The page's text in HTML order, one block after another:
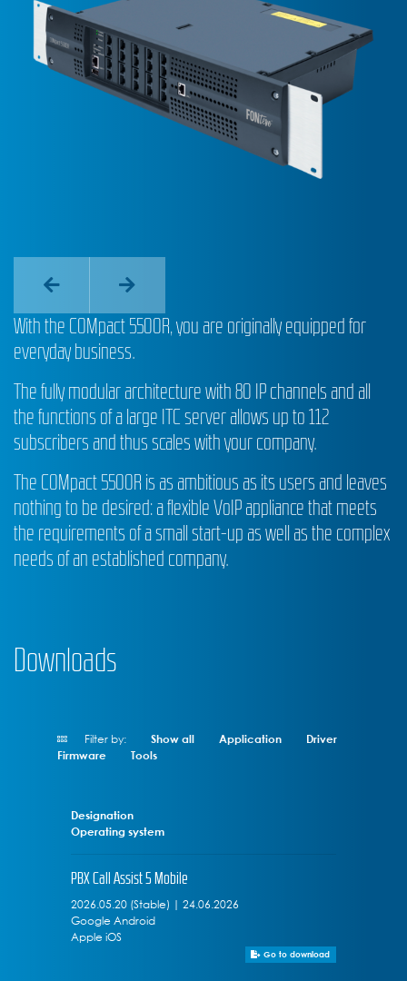
With the COMpact 5500R, you are originally equipped for
everyday business.
The fully modular architecture with 80 IP channels and all
the functions of a large ITC server allows up to 112
subscribers and thus scales with your company.
The COMpact 5500R is as ambitious as its users and leaves
nothing to be desired: a flexible VoIP appliance that meets
the requirements of a small start-up as well as the complex
needs of an established company.
Downloads
Filter by: Show all Application
Driver
Firmware
Tools
Designation
Operating system
PBX Call Assist 5 Mobile
2026.05.20 (Stable) | 24.06.2026
Google Android
Apple iOS
Go to download